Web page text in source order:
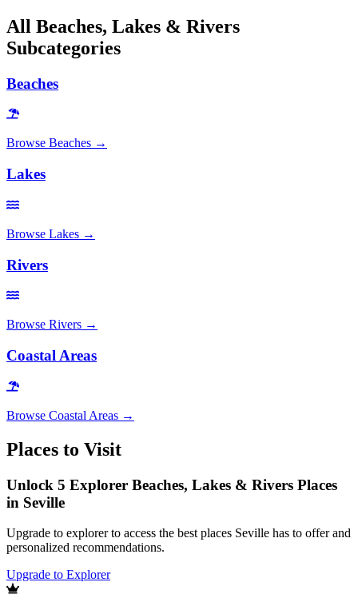
All Beaches, Lakes & Rivers
Subcategories
Beaches
Browse Beaches →
Lakes
Browse Lakes →
Rivers
Browse Rivers →
Coastal Areas
Browse Coastal Areas →
Places to Visit
Unlock 5 Explorer Beaches, Lakes & Rivers Places
in Seville
Upgrade to explorer to access the best places Seville has to offer and
personalized recommendations.
Upgrade to Explorer